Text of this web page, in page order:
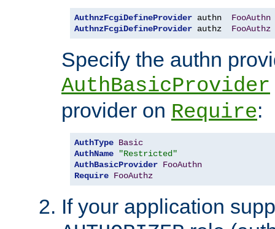
AuthnzFcgiDefineProvider authn FooAuthn
AuthnzFcgiDefineProvider authz FooAuthz
Specify the authn
AuthBasicProvider
provider on Require:
AuthType Basic
AuthName
"Restricted"
AuthBasicProvider FooAuthn
Require FooAuthz
If your application